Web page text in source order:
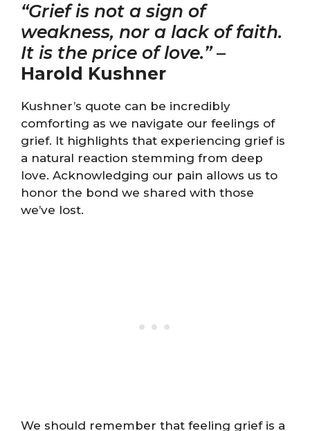
“Grief is not a sign of
weakness, nor a lack of faith.
It is the price of love.”–
Harold Kushner
Kushner’s quote can be incredibly
comforting as we navigate our feelings of
grief. It highlights that experiencing grief is
a natural reaction stemming from deep
love. Acknowledging our pain allows us to
honor the bond we shared with those
we’ve lost.
We should remember that feeling grief is a